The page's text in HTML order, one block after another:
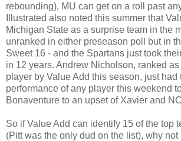
rebounding), MU can get on a roll past
Illustrated also noted this summer that
Michigan State as a surprise team in the
unranked in either preseason poll but in
Sweet 16 - and the Spartans just took
in 12 years. Andrew Nicholson, ranked
player by Value Add this season, just had
performance of any player this weekend
Bonaventure to an upset of Xavier and
So if Value Add can identify 15 of the top
(Pitt was the only dud on the list), why